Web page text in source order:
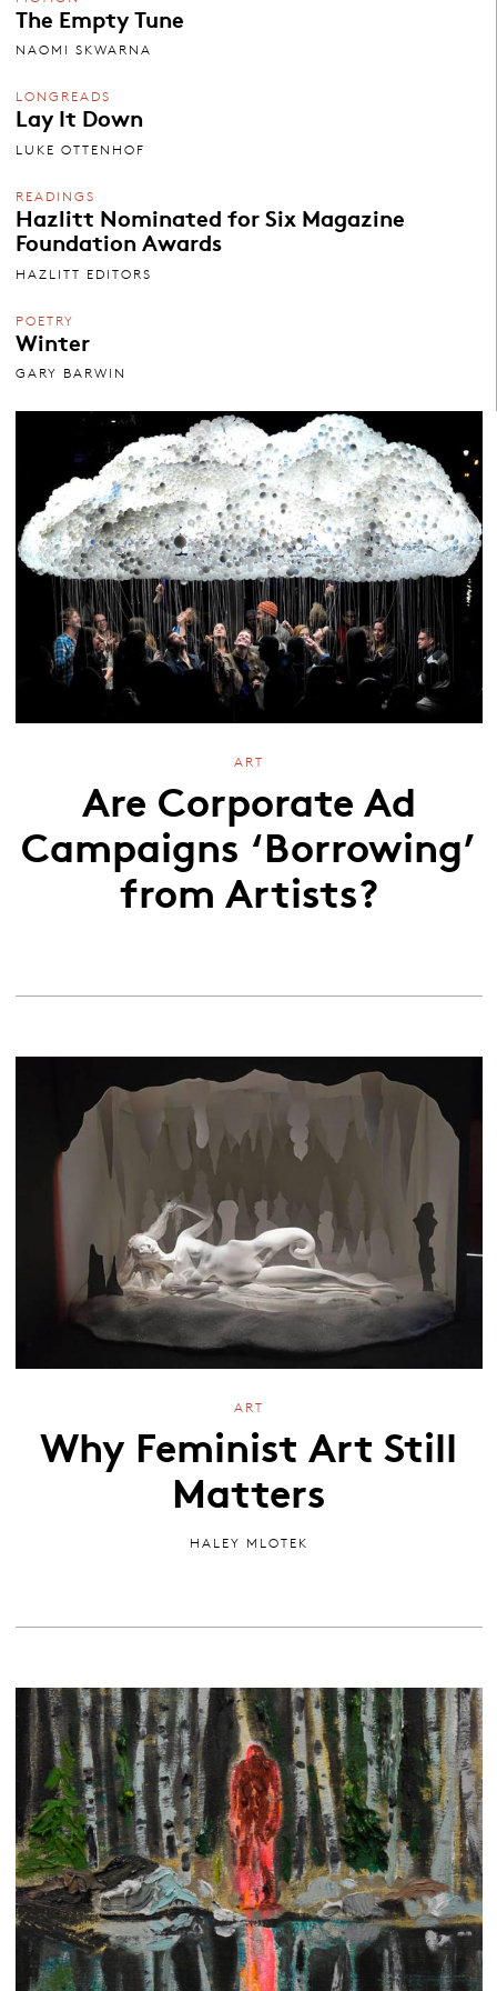
The Empty Tune
NAOMI SKWARNA
LONGREADS
Lay It Down
LUKE OTTENHOF
READINGS
Hazlitt Nominated for Six Magazine
Foundation Awards
HAZLITT EDITORS
POETRY
Winter
GARY BARWIN
ART
Are Corporate Ad
Campaigns ‘Borrowing’
from Artists?
ART
Why Feminist Art Still
Matters
HALEY MLOTEK